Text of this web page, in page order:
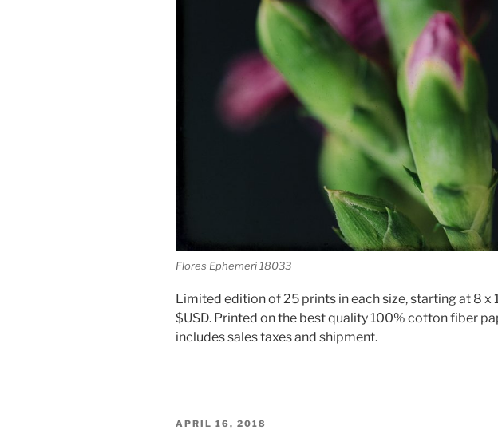
Flores Ephemeri 18033
Limited edition of 25 prints in each size, starting at 8 x
$USD. Printed on the best quality 100% cotton fiber
includes sales taxes and shipment.
POSTED
APRIL 16, 2018